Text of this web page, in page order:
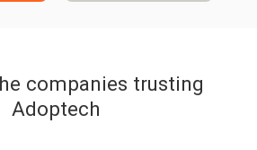
companies trusting
Adoptech